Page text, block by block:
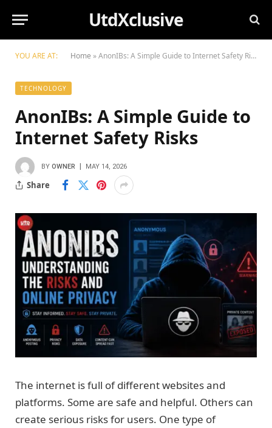
UtdXclusive
YOU ARE AT: Home »AnonIBs: A Simple Guide to Internet Safety Risks
TECHNOLOGY
AnonIBs: A Simple Guide to
Internet Safety Risks
BY OWNER MAY 14, 2026
Share
The internet is full of different websites and
platforms. Some are safe and helpful. Others can
create serious risks for users. One type of